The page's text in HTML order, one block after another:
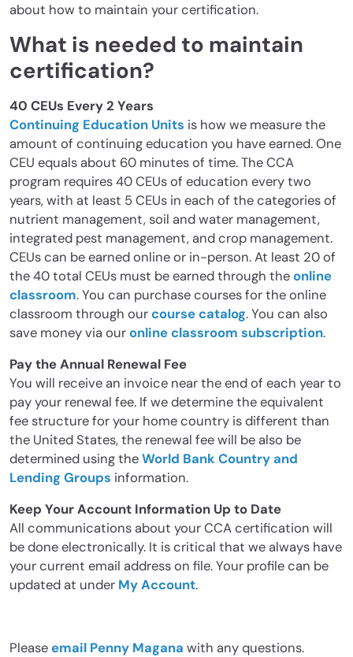
about how to maintain your certification.
What is needed to maintain
certification?
40 CEUs Every 2 Years
Continuing Education Units is how we measure the
amount of continuing education you have earned. One
CEU equals about 60 minutes of time. The CCA
program requires 40 CEUs of education every two
years, with at least 5 CEUs in each of the categories of
nutrient management, soil and water management,
integrated pest management, and crop management.
CEUs can be earned online or in-person. At least 20 of
the 40 total CEUs must be earned through theonline
classroom. You can purchase courses for the online
classroom through ourcourse catalog. You can also
save money via ouronline classroom subscription.
Pay the Annual Renewal Fee
You will receive an invoice near the end of each year to
pay your renewal fee. If we determine the equivalent
fee structure for your home country is different than
the United States, the renewal fee will be also be
determined using theWorld Bank Country and
Lending Groups information.
Keep Your Account Information Up to Date
All communications about your CCA certification will
be done electronically. It is critical that we always have
your current email address on file. Your profile can be
updated at under My Account.
Pleaseemail Penny Magana with any questions.